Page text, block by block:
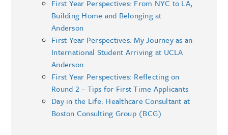
First Year Perspectives: From NYC to LA,
Building Home and Belonging at
Anderson
First Year Perspectives: My Journey as an
International Student Arriving at UCLA
Anderson
First Year Perspectives: Reflecting on
Round 2 – Tips for First Time Applicants
Day in the Life: Healthcare Consultant at
Boston Consulting Group (BCG)